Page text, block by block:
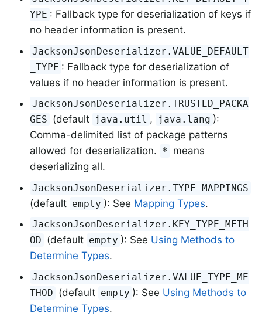
YPE : Fallback type for deserialization of keys if
no header information is present.
JacksonJsonDeserializer.VALUE_DEFAULT
_TYPE : Fallback type for deserialization of
values if no header information is present.
JacksonJsonDeserializer.TRUSTED_PACKA
GES (default java.util , java.lang ):
Comma-delimited list of package patterns
allowed for deserialization. * means
deserializing all.
JacksonJsonDeserializer.TYPE_MAPPINGS
(default empty ): See Mapping Types.
JacksonJsonDeserializer.KEY_TYPE_METH
OD (default empty ): See Using Methods to
Determine Types.
JacksonJsonDeserializer.VALUE_TYPE_ME
THOD (default empty ): See Using Methods to
Determine Types.